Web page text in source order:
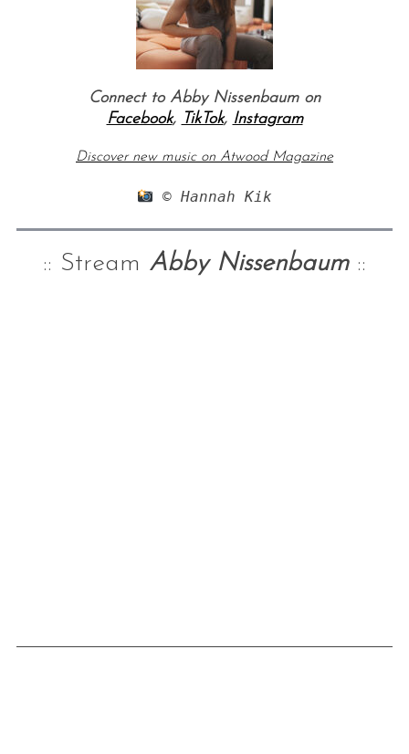
Connect to Abby Nissenbaum on
Facebook, TikTok, Instagram
Discover new music on Atwood Magazine
© Hannah Kik
:: Stream Abby Nissenbaum::